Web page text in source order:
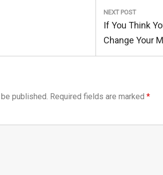
NEXT POST
Next
Post:
If You Think
Change Your
published. Required fields are marked *